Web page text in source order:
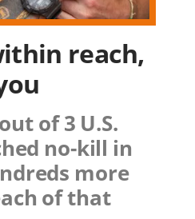
reach,
of 3 U.S.
no-kill in
more
of that